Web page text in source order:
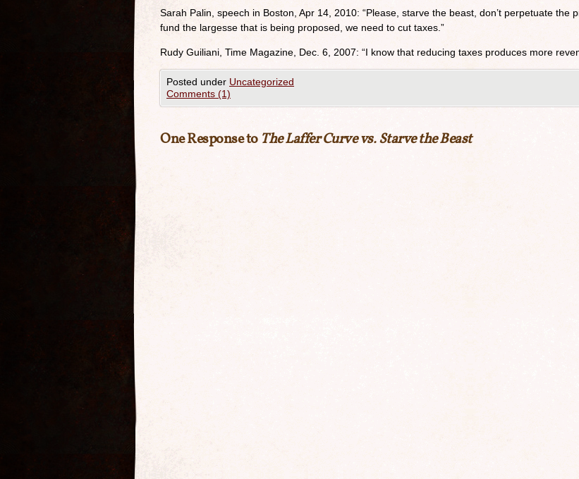
Sarah Palin, speech in Boston, Apr 14, 2010: “Please, starve the beast, don’t perpetuate the
fund the largesse that is being proposed, we need to cut taxes.”
Rudy Guiliani, Time Magazine, Dec. 6, 2007: “I know that reducing taxes produces more
Posted under Uncategorized
Comments (1)
One Response to The Laffer Curve vs. Starve the Beast